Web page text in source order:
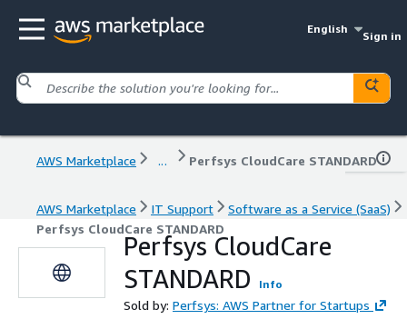
English
Sign in
AWS Marketplace ... Perfsys CloudCare STANDARD
AWS Marketplace IT Support
Software as a Service (SaaS)
Perfsys CloudCare STANDARD
Perfsys CloudCare
STANDARD
Info
Sold by: Perfsys: AWS Partner for Startups